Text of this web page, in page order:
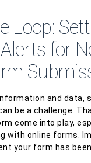
Loop:
for
and data,
be a challenge.
come into play,
with online forms.
your form has